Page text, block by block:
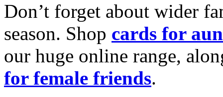
Don’t forget about wider
season. Shop cards for
our huge online range,
for female friends.